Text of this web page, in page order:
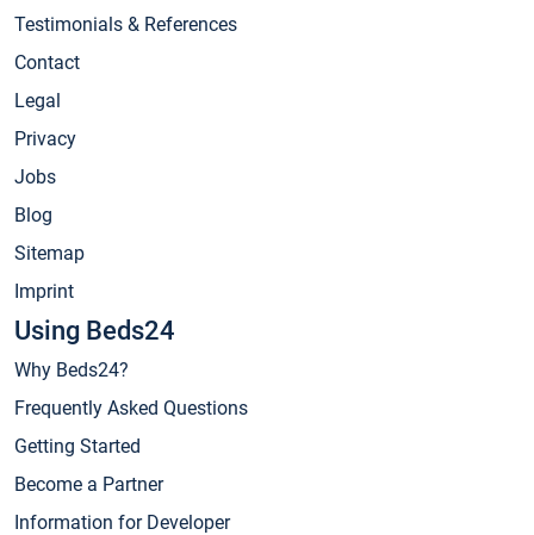
Testimonials & References
Contact
Legal
Privacy
Jobs
Blog
Sitemap
Imprint
Using Beds24
Why Beds24?
Frequently Asked Questions
Getting Started
Become a Partner
Information for Developer